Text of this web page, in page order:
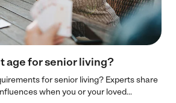
age for senior living?
for senior living? Experts share
when you or your loved...